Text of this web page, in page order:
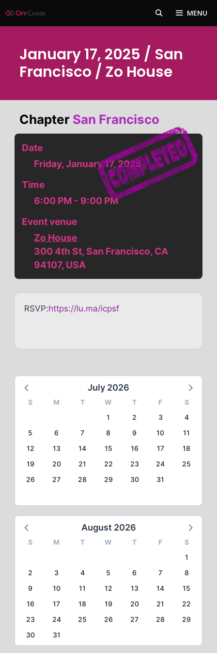
to
MENU
January 17, 2025 / San
Francisco / Zo House
Chapter San Francisco
Date
Friday, January 17, 2025
Time
6:00 PM - 9:00 PM
Event venue
Zo House
300 4th St, San Francisco, CA
94107, USA
RSVP:https://lu.ma/icpsf
July 2026
S M T W T F
S
1
2 3
4
5
6 7 8 9 10
11
12
13 14 15 16 17
18
19
20 21 22 23 24
25
26
27 28 29 30 31
August 2026
S M T W T F
S
1
2
3 4 5 6 7
8
9
10 11 12 13 14
15
16
17 18 19 20 21
22
23
24 25 26 27 28
29
30
31